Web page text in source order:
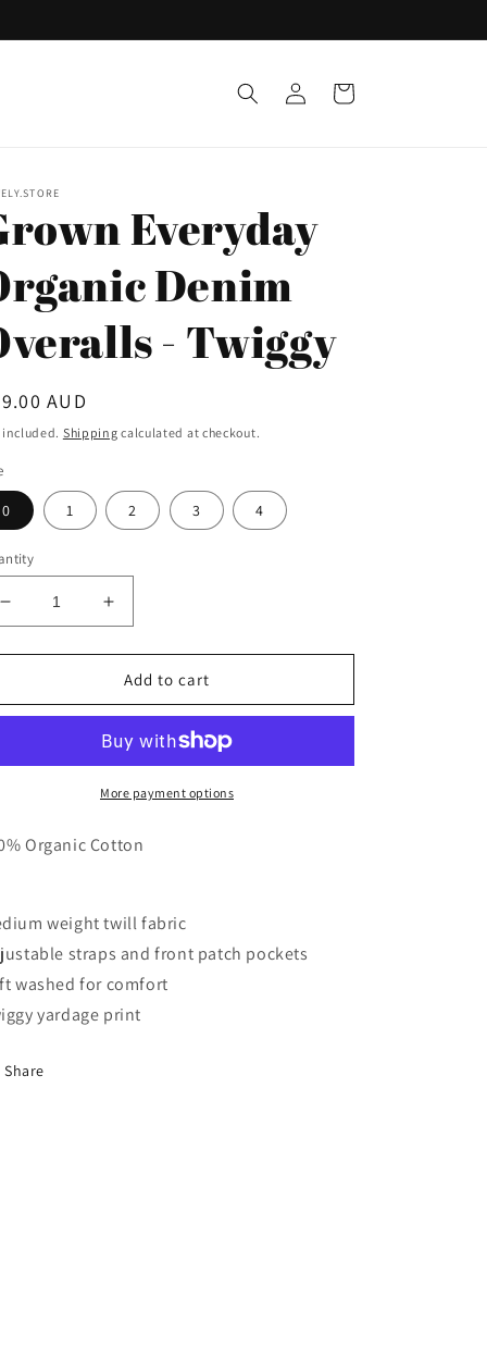
Log
in
Cart
Everyday
Denim
- Twiggy
AUD
included. Shipping calculated at checkout.
0 1 2 3 4
Decrease
quantity
for
Everyday
Overalls
Increase
quantity
for
Grown
Everyday
Denim
Overalls
-
Add to cart
More payment options
Organic Cotton
weight twill fabric
straps and front patch pockets
washed for comfort
yardage print
Share